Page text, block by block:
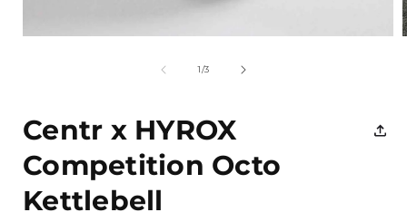
1/of
3
Centr x HYROX
Competition Octo
Kettlebell